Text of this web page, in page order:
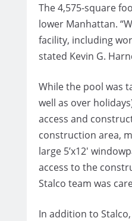
The 4,575-square
lower Manhattan.
facility, including
stated Kevin G.
While the pool was
well as over
access and
construction area,
large 5’x12′
access to the
Stalco team was
In addition to